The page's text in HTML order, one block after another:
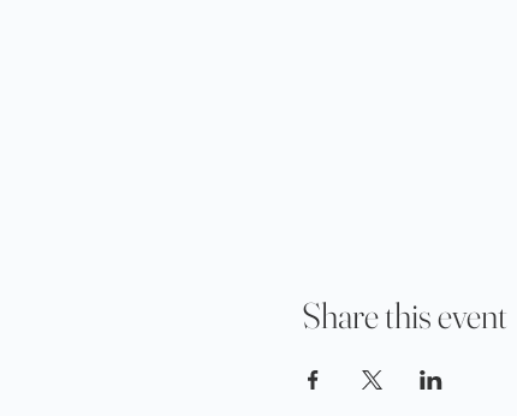
Share this event